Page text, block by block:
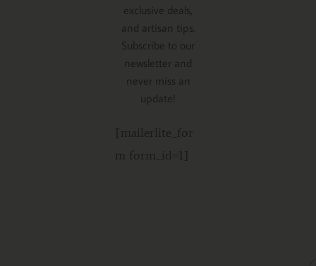
exclusive deals,
and artisan tips.
Subscribe to our
newsletter and
never miss an
update!
[mailerlite_for
m form_id=1]